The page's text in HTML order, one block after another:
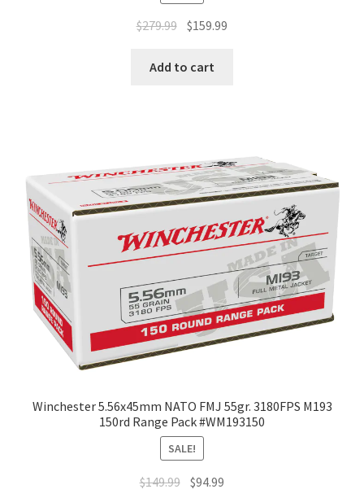
$279.99 $159.99
Add to cart
Winchester 5.56x45mm NATO FMJ 55gr. 3180FPS M193
150rd Range Pack #WM193150
SALE!
$149.99 $94.99